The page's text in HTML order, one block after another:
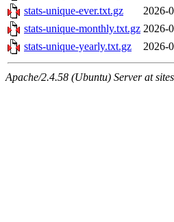
stats-unique-ever.txt.gz
2026-
stats-unique-monthly.txt.gz 2026-
stats-unique-yearly.txt.gz
2026-
Apache/2.4.58 (Ubuntu) Server at